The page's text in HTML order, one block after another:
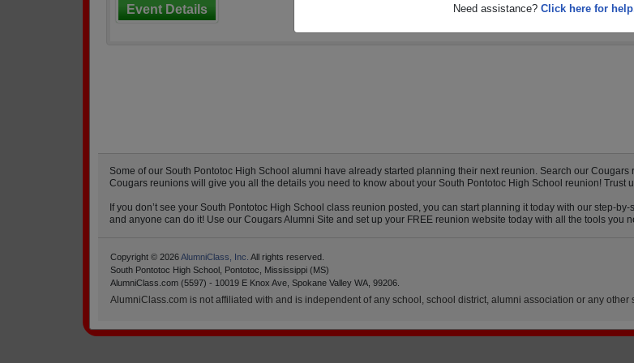
Need assistance? Click here for
Event Details
Some of our South Pontotoc High School alumni have already started planning their next reunion. Search our
Cougars reunions will give you all the details you need to know about your South Pontotoc High School reunion! Trust
If you don’t see your South Pontotoc High School class reunion posted, you can start planning it today with our step-
and anyone can do it! Use our Cougars Alumni Site and set up your FREE reunion website today with all the tools you
Copyright © 2026AlumniClass, Inc. All rights reserved.
South Pontotoc High School, Pontotoc, Mississippi (MS)
AlumniClass.com (5597) - 10019 E Knox Ave, Spokane Valley WA, 99206.
AlumniClass.com is not affiliated with and is independent of any school, school district, alumni association or any other